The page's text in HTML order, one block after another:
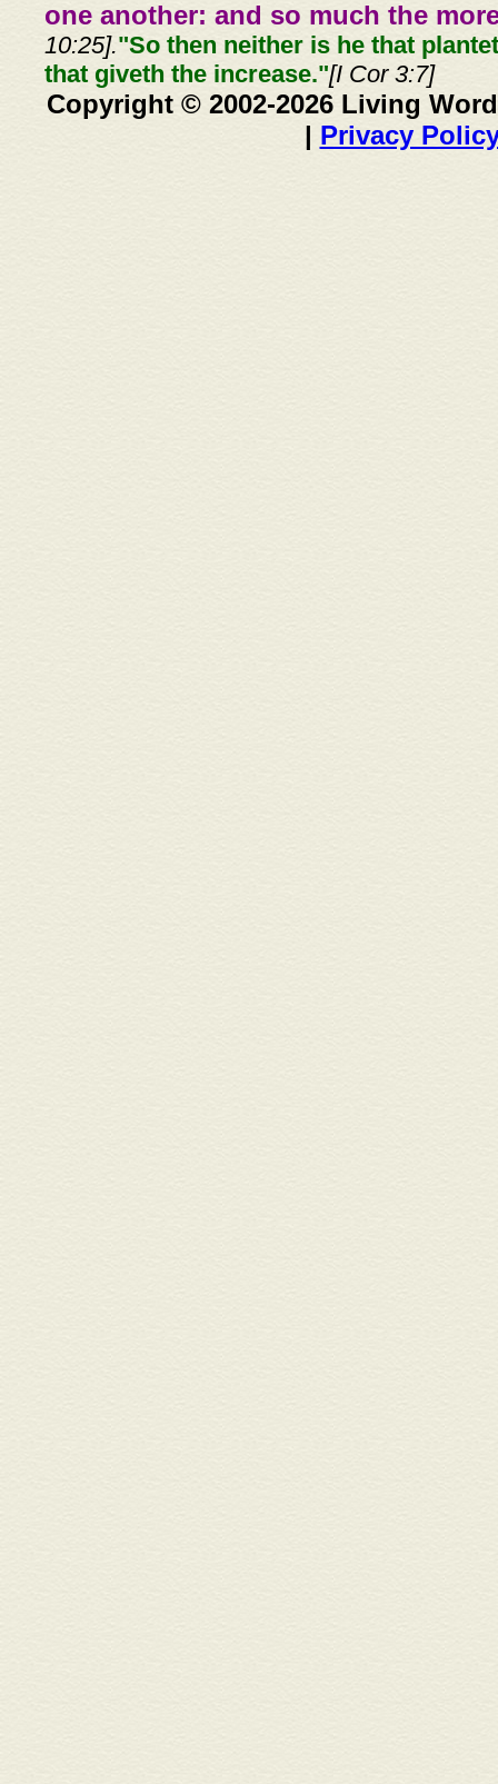
one another: and so much the
10:25]."So then neither is he that
that giveth the increase."[I Cor 3:7]
Copyright © 2002-2026 Living
| Privacy